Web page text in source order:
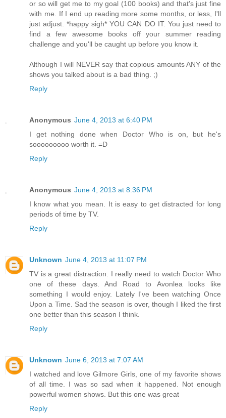
or so will get me to my goal (100 books) and that's just fine
with me. If I end up reading more some months, or less, I'll
just adjust. *happy sigh* YOU CAN DO IT. You just need to
find a few awesome books off your summer reading
challenge and you'll be caught up before you know it.
Although I will NEVER say that copious amounts ANY of the
shows you talked about is a bad thing. ;)
Reply
Anonymous June 4, 2013 at 6:40 PM
I get nothing done when Doctor Who is on, but he's
sooooooooo worth it. =D
Reply
Anonymous June 4, 2013 at 8:36 PM
I know what you mean. It is easy to get distracted for long
periods of time by TV.
Reply
Unknown June 4, 2013 at 11:07 PM
TV is a great distraction. I really need to watch Doctor Who
one of these days. And Road to Avonlea looks like
something I would enjoy. Lately I've been watching Once
Upon a Time. Sad the season is over, though I liked the first
one better than this season I think.
Reply
Unknown June 6, 2013 at 7:07 AM
I watched and love Gilmore Girls, one of my favorite shows
of all time. I was so sad when it happened. Not enough
powerful women shows. But this one was great
Reply